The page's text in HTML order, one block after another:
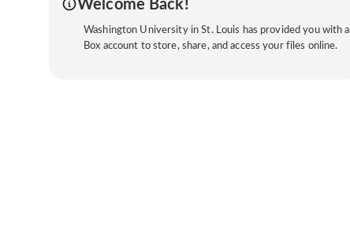
Welcome Back!
Washington University in St. Louis has provided you with a
Box account to store, share, and access your files online.